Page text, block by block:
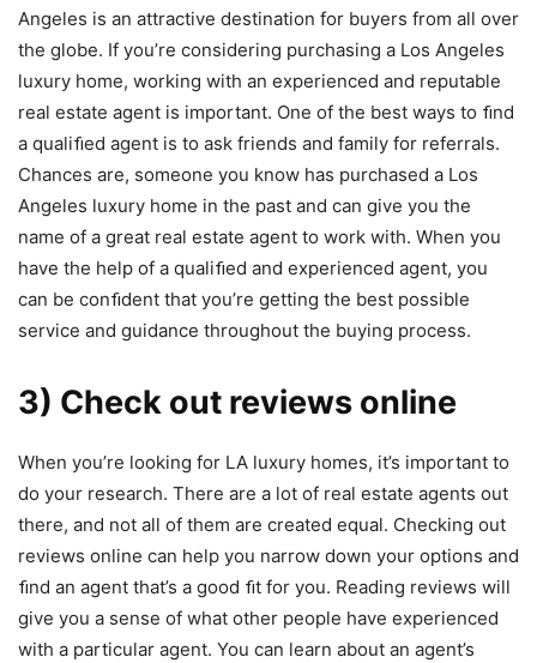
Angeles is an attractive destination for buyers from all over
the globe. If you’re considering purchasing a Los Angeles
luxury home, working with an experienced and reputable
real estate agent is important. One of the best ways to ﬁnd
a qualiﬁed agent is to ask friends and family for referrals.
Chances are, someone you know has purchased a Los
Angeles luxury home in the past and can give you the
name of a great real estate agent to work with. When you
have the help of a qualiﬁed and experienced agent, you
can be conﬁdent that you’re getting the best possible
service and guidance throughout the buying process.
3) Check out reviews online
When you’re looking for LA luxury homes, it’s important to
do your research. There are a lot of real estate agents out
there, and not all of them are created equal. Checking out
reviews online can help you narrow down your options and
ﬁnd an agent that’s a good ﬁt for you. Reading reviews will
give you a sense of what other people have experienced
with a particular agent. You can learn about an agent’s